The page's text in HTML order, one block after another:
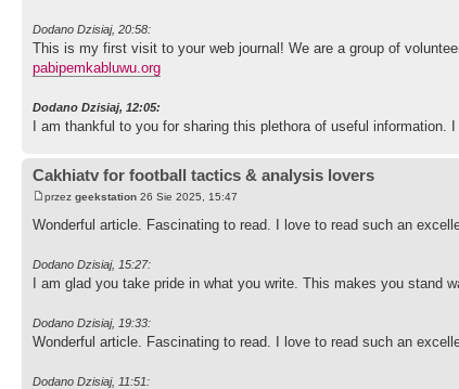
Dodano Dzisiaj, 20:58:
This is my first visit to your web journal! We are a group of
pabipemkabluwu.org
Dodano Dzisiaj, 12:05:
I am thankful to you for sharing this plethora of useful
Cakhiatv for football tactics & analysis lovers
przez geekstation 26 Sie 2025, 15:47
Wonderful article. Fascinating to read. I love to read such an
Dodano Dzisiaj, 15:27:
I am glad you take pride in what you write. This makes you stand
Dodano Dzisiaj, 19:33:
Wonderful article. Fascinating to read. I love to read such an
Dodano Dzisiaj, 11:51: